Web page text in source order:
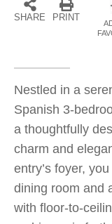
SHARE PRINT
Nestled in a
Spanish 3-
a thoughtfully
charm and
entry’s foyer,
dining room and
with floor-to-